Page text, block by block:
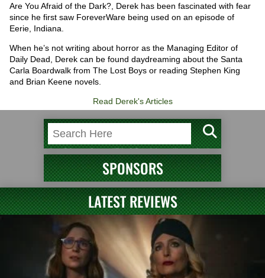
Are You Afraid of the Dark?, Derek has been fascinated with fear
since he first saw ForeverWare being used on an episode of
Eerie, Indiana.
When he’s not writing about horror as the Managing Editor of
Daily Dead, Derek can be found daydreaming about the Santa
Carla Boardwalk from The Lost Boys or reading Stephen King
and Brian Keene novels.
Read Derek's Articles
SPONSORS
LATEST REVIEWS